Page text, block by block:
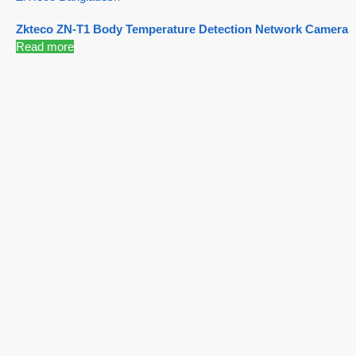
Zkteco ZN-T1 Body Temperature Detection Network Camera
Read more